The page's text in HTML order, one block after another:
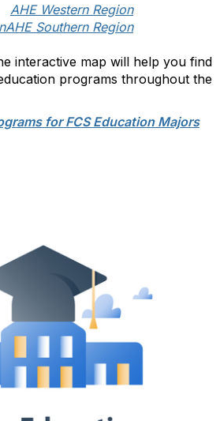
AHE Western Region
AHE Southern Region
interactive map will help you find
programs throughout the
for FCS Education Majors